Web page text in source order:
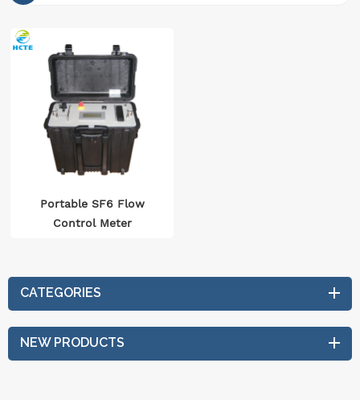
Portable SF6 Flow
Control Meter
CATEGORIES
NEW PRODUCTS